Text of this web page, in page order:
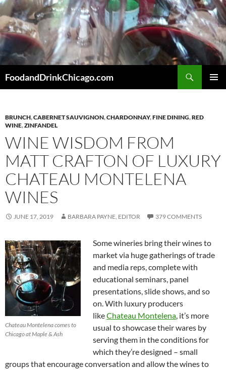
Skip
to
content
FoodandDrinkChicago.com
BRUNCH,CABERNET SAUVIGNON,CHARDONNAY,FINE DINING,RED
WINE,ZINFANDEL
WINE WISDOM FROM
MATT CRAFTON OF LUXURY
CHATEAU MONTELENA
WINES
JUNE 17, 2019 BARBARA PAYNE, EDITOR 379 COMMENTS
Chateau Montelena comes to
Chicago at Maple & Ash
Some wineries bring their wines to
market via huge gatherings of trade
and media reps, complete with
educational seminars, panel
presentations, slide shows, and so
on. With luxury producers
likeChateau Montelena, it’s more
usual to showcase their wares by
serving them in the conditions for
which they’re designed – small
groups that encourage conversation and allow the wines to